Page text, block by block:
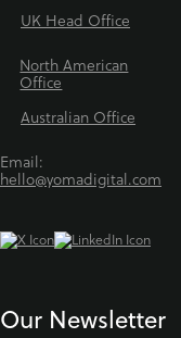
UK Head Office
North American
Office
Australian Office
Email:
hello@yomadigital.com
Our Newsletter